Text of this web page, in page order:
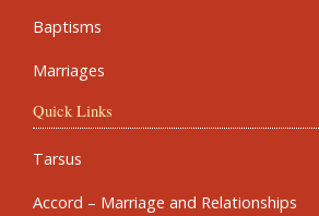
Baptisms
Marriages
Quick Links
Tarsus
Accord – Marriage and Relationships